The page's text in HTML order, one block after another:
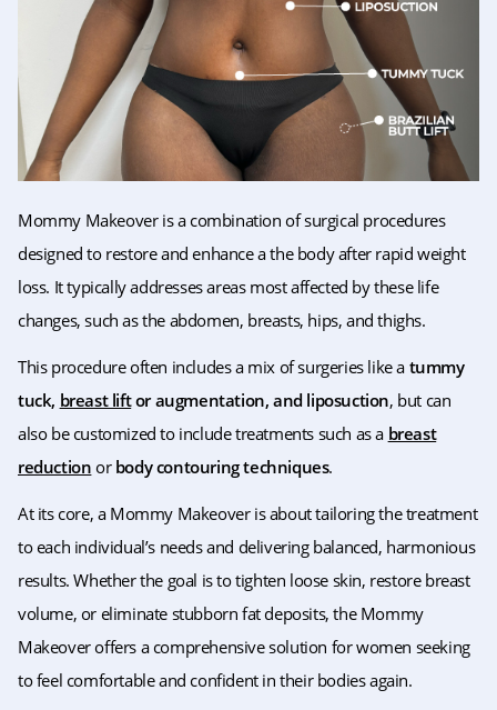
Mommy Makeover is a combination of surgical procedures
designed to restore and enhance a the body after rapid weight
loss. It typically addresses areas most affected by these life
changes, such as the abdomen, breasts, hips, and thighs.
This procedure often includes a mix of surgeries like a tummy
tuck, breast liftor augmentation, and liposuction, but can
also be customized to include treatments such as a breast
reduction or body contouring techniques.
At its core, a Mommy Makeover is about tailoring the treatment
to each individual’s needs and delivering balanced, harmonious
results. Whether the goal is to tighten loose skin, restore breast
volume, or eliminate stubborn fat deposits, the Mommy
Makeover offers a comprehensive solution for women seeking
to feel comfortable and confident in their bodies again.